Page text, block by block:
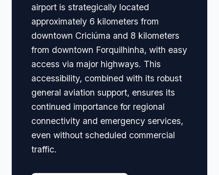
airport is strategically located
approximately 6 kilometers from
downtown Criciúma and 8 kilometers
from downtown Forquilhinha, with easy
access via major highways. This
accessibility, combined with its robust
general aviation support, ensures its
continued importance for regional
connectivity and emergency services,
even without scheduled commercial
traffic.